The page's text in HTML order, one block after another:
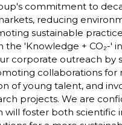
commitment to
reducing
sustainable
the 'Knowledge + CO₂-'
corporate outreach by
collaborations for
of young talent, and
projects. We are
will foster both scientific